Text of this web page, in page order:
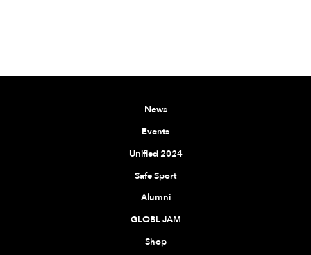
News
Events
Unified 2024
Safe Sport
Alumni
GLOBL JAM
Shop